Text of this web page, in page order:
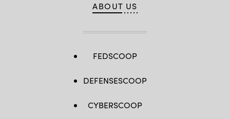
ABOUT US
FEDSCOOP
DEFENSESCOOP
CYBERSCOOP